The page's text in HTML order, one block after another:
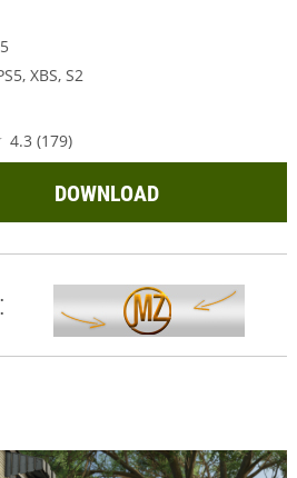
XBS, S2
4.3 (179)
DOWNLOAD